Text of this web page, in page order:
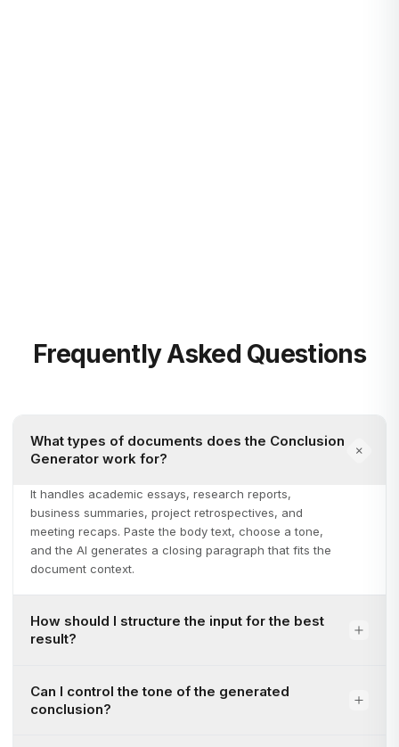
Frequently Asked Questions
What types of documents does the Conclusion
Generator work for?
It handles academic essays, research reports,
business summaries, project retrospectives, and
meeting recaps. Paste the body text, choose a tone,
and the AI generates a closing paragraph that fits the
document context.
How should I structure the input for the best
result?
Can I control the tone of the generated
conclusion?